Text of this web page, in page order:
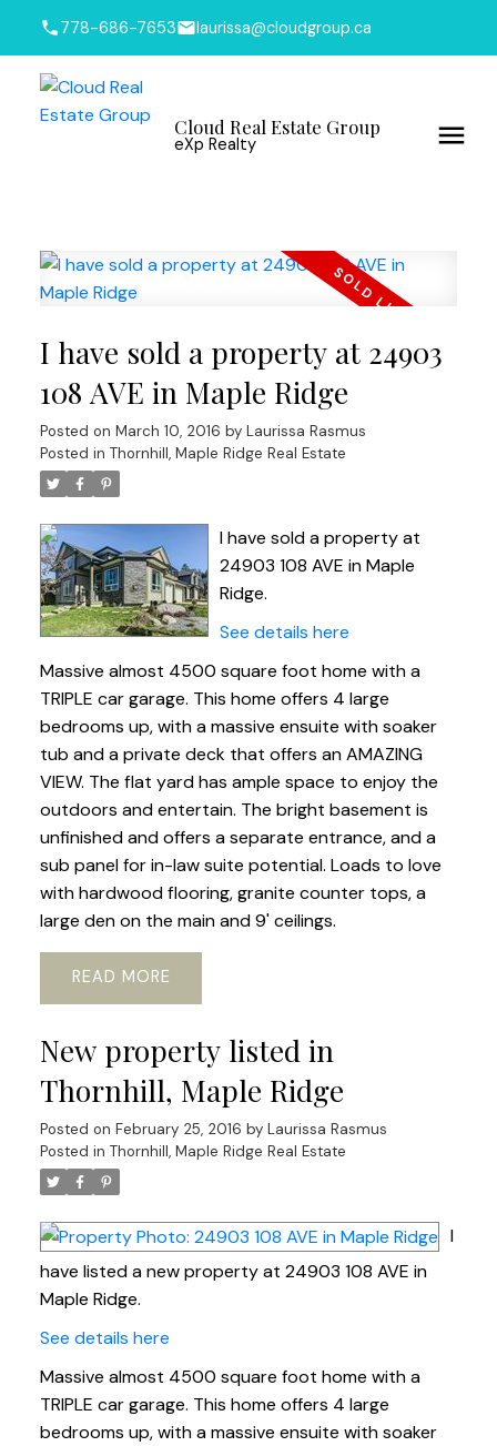
778-686-7653 laurissa@cloudgroup.ca
Cloud Real Estate Group
eXp Realty
I have sold a property at 24903
108 AVE in Maple Ridge
Posted on March 10, 2016 by Laurissa Rasmus
Posted in Thornhill, Maple Ridge Real Estate
I have sold a property at
24903 108 AVE in Maple
Ridge.
See details here
Massive almost 4500 square foot home with a
TRIPLE car garage. This home offers 4 large
bedrooms up, with a massive ensuite with soaker
tub and a private deck that offers an AMAZING
VIEW. The flat yard has ample space to enjoy the
outdoors and entertain. The bright basement is
unfinished and offers a separate entrance, and a
sub panel for in-law suite potential. Loads to love
with hardwood flooring, granite counter tops, a
large den on the main and 9' ceilings.
READ
New property listed in
Thornhill, Maple Ridge
Posted on February 25, 2016 by Laurissa Rasmus
Posted in Thornhill, Maple Ridge Real Estate
I
have listed a new property at 24903 108 AVE in
Maple Ridge.
See details here
Massive almost 4500 square foot home with a
TRIPLE car garage. This home offers 4 large
bedrooms up, with a massive ensuite with soaker